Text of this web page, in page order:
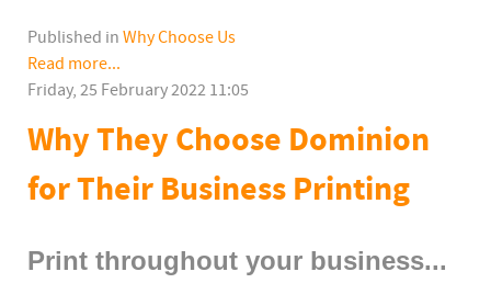
Published in Why Choose Us
Read more...
Friday, 25 February 2022 11:05
Why They Choose Dominion
for Their Business Printing
Print throughout your business...